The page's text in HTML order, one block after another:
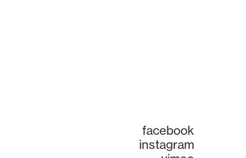
facebook
instagram